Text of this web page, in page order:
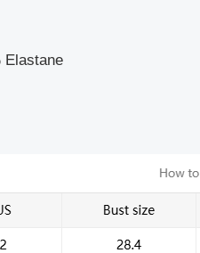
Elastane